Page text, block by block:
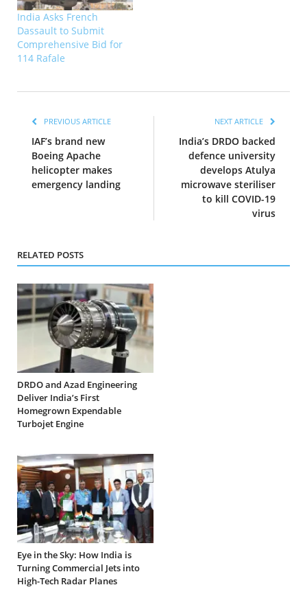
India Asks French
Dassault to Submit
Comprehensive Bid for
114 Rafale
PREVIOUS ARTICLE
IAF’s brand new
Boeing Apache
helicopter makes
emergency landing
NEXT ARTICLE
India’s DRDO backed
defence university
develops Atulya
microwave steriliser
to kill COVID-19
virus
RELATED POSTS
DRDO and Azad Engineering
Deliver India’s First
Homegrown Expendable
Turbojet Engine
Eye in the Sky: How India is
Turning Commercial Jets into
High-Tech Radar Planes